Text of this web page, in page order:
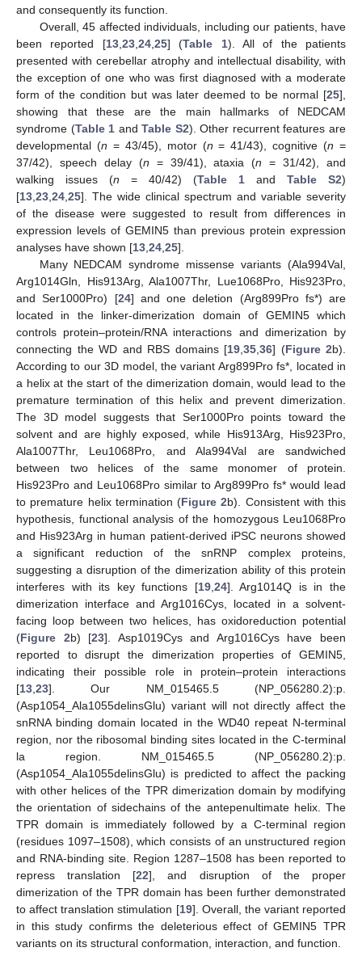
and consequently its function.
Overall, 45 affected individuals, including our patients, have
been reported [13, 23, 24, 25] (Table 1). All of the patients
presented with cerebellar atrophy and intellectual disability, with
the exception of one who was first diagnosed with a moderate
form of the condition but was later deemed to be normal [25],
showing that these are the main hallmarks of NEDCAM
syndrome (Table 1 andTable S2). Other recurrent features are
developmental (n = 43/45), motor (n = 41/43), cognitive (n =
37/42), speech delay (n = 39/41), ataxia (n = 31/42), and
walking issues (n = 40/42) (Table 1 and Table S2)
[13 23 24 25]. The wide clinical spectrum and variable severity
of the disease were suggested to result from differences in
expression levels of GEMIN5 than previous protein expression
analyses have shown [13 24 25].
Many NEDCAM syndrome missense variants (Ala994Val,
Arg1014Gln, His913Arg, Ala1007Thr, Lue1068Pro, His923Pro,
and Ser1000Pro) [24] and one deletion (Arg899Pro fs*) are
located in the linker-dimerization domain of GEMIN5 which
controls protein–protein/RNA interactions and dimerization by
connecting the WD and RBS domains [19 35 36] (Figure 2b).
According to our 3D model, the variant Arg899Pro fs*, located in
a helix at the start of the dimerization domain, would lead to the
premature termination of this helix and prevent dimerization.
The 3D model suggests that Ser1000Pro points toward the
solvent and are highly exposed, while His913Arg, His923Pro,
Ala1007Thr, Leu1068Pro, and Ala994Val are sandwiched
between two helices of the same monomer of protein.
His923Pro and Leu1068Pro similar to Arg899Pro fs* would lead
to premature helix termination (Figure 2b). Consistent with this
hypothesis, functional analysis of the homozygous Leu1068Pro
and His923Arg in human patient-derived iPSC neurons showed
a significant reduction of the snRNP complex proteins,
suggesting a disruption of the dimerization ability of this protein
interferes with its key functions [19, 24]. Arg1014Q is in the
dimerization interface and Arg1016Cys, located in a solvent-
facing loop between two helices, has oxidoreduction potential
(Figure 2b) [23]. Asp1019Cys and Arg1016Cys have been
reported to disrupt the dimerization properties of GEMIN5,
indicating their possible role in protein–protein interactions
[13 23]. Our NM_015465.5 (NP_056280.2):p.
(Asp1054_Ala1055delinsGlu) variant will not directly affect the
snRNA binding domain located in the WD40 repeat N-terminal
region, nor the ribosomal binding sites located in the C-terminal
la region. NM_015465.5 (NP_056280.2):p.
(Asp1054_Ala1055delinsGlu) is predicted to affect the packing
with other helices of the TPR dimerization domain by modifying
the orientation of sidechains of the antepenultimate helix. The
TPR domain is immediately followed by a C-terminal region
(residues 1097–1508), which consists of an unstructured region
and RNA-binding site. Region 1287–1508 has been reported to
repress translation [22], and disruption of the proper
dimerization of the TPR domain has been further demonstrated
to affect translation stimulation [19]. Overall, the variant reported
in this study confirms the deleterious effect of GEMIN5 TPR
variants on its structural conformation, interaction, and function.